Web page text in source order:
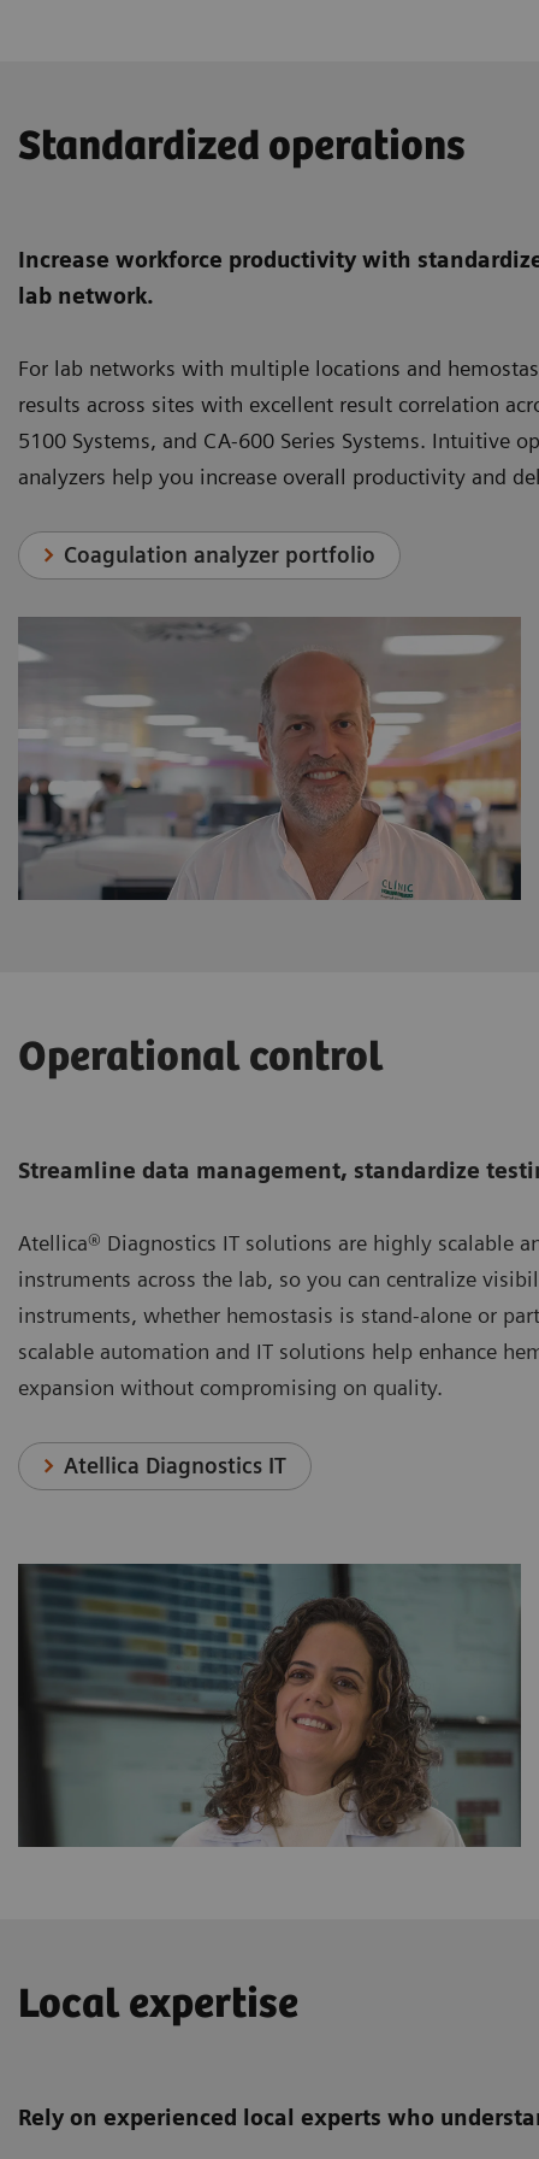
Standardized operations
Increase workforce productivity with
lab network.
For lab networks with multiple locations and
results across sites with excellent result correlation
5100 Systems, and CA-600 Series Systems. Intuitive
analyzers help you increase overall productivity and
Coagulation analyzer portfolio
Operational control
Streamline data management, standardize
Atellica® Diagnostics IT solutions are highly scalable
instruments across the lab, so you can centralize
instruments, whether hemostasis is stand-alone or
scalable automation and IT solutions help enhance
expansion without compromising on quality.
Atellica Diagnostics IT
Local expertise
Rely on experienced local experts who